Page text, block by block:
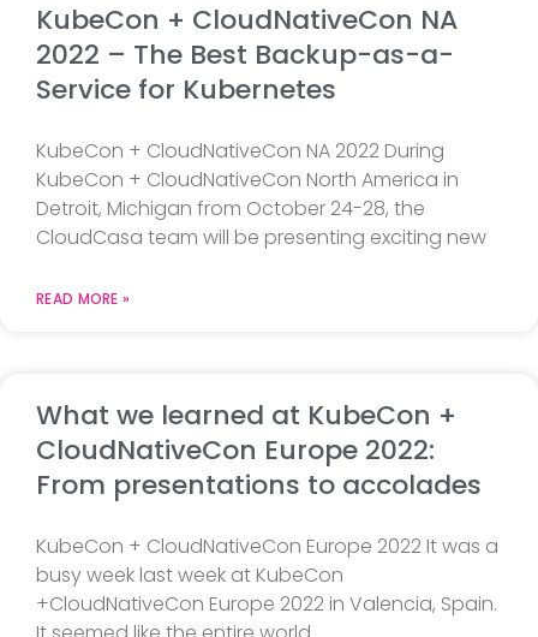
KubeCon + CloudNativeCon NA
2022 – The Best Backup-as-a-
Service for Kubernetes
KubeCon + CloudNativeCon NA 2022 During
KubeCon + CloudNativeCon North America in
Detroit, Michigan from October 24-28, the
CloudCasa team will be presenting exciting new
READ MORE »
What we learned at KubeCon +
CloudNativeCon Europe 2022:
From presentations to accolades
KubeCon + CloudNativeCon Europe 2022 It was a
busy week last week at KubeCon
+CloudNativeCon Europe 2022 in Valencia, Spain.